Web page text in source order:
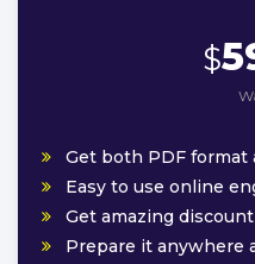
$
Get both PDF
Easy to use online
Get amazing
Prepare it anywhere